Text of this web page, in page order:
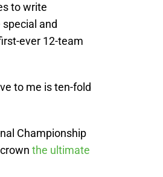
to write
special and
ever 12-team
to me is ten-fold
Championship
the ultimate